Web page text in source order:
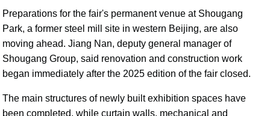
Preparations for the fair's permanent venue at Shougang
Park, a former steel mill site in western Beijing, are also
moving ahead. Jiang Nan, deputy general manager of
Shougang Group, said renovation and construction work
began immediately after the 2025 edition of the fair closed.
The main structures of newly built exhibition spaces have
been completed, while curtain walls, mechanical and